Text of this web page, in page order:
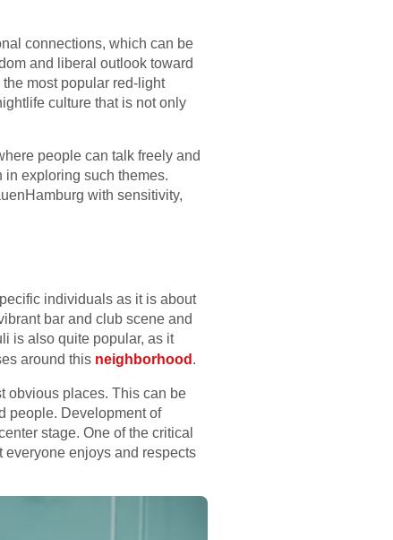
connections, which can be
and liberal outlook toward
most popular red-light
culture that is not only
people can talk freely and
exploring such themes.
with sensitivity,
individuals as it is about
bar and club scene and
is also quite popular, as it
around this neighborhood .
obvious places. This can be
people. Development of
stage. One of the critical
enjoys and respects